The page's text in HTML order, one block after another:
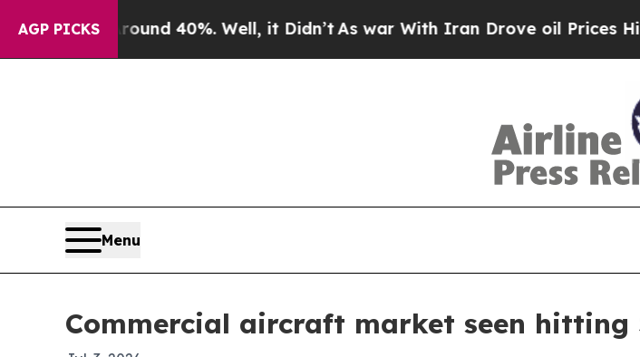
AGP PICKS
Around 40%. Well, it Didn’t As war With Iran Drove oil Prices Higher,
Menu
Commercial aircraft market seen hitting